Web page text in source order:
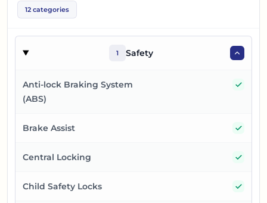
12 categories
1 Safety
Anti-lock Braking System
(ABS)
Brake Assist
Central Locking
Child Safety Locks